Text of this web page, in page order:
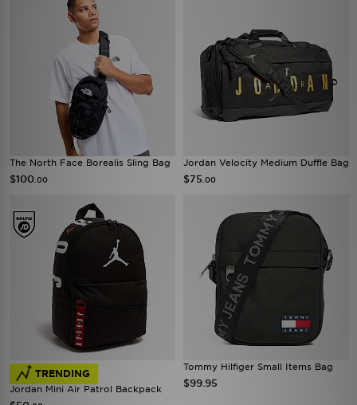
The North Face Borealis Sling Bag
$100 .00
Jordan Velocity Medium Duffle Bag
$75 .00
TRENDING
Jordan Mini Air Patrol Backpack
Tommy Hilfiger Small Items Bag
$99.95